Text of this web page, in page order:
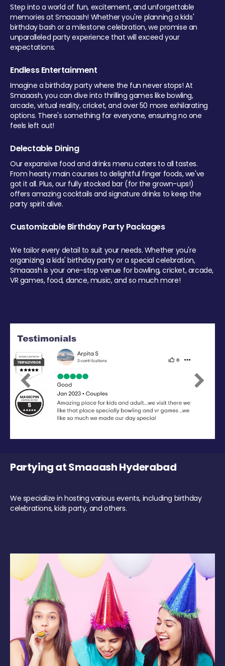
Step into a world of fun, excitement, and unforgettable
memories at Smaaash! Whether you're planning a kids'
birthday bash or a milestone celebration, we promise an
unparalleled party experience that will exceed your
expectations.
Endless Entertainment
Imagine a birthday party where the fun never stops! At
Smaaash, you can dive into thrilling games like bowling,
arcade, virtual reality, cricket, and over 50 more exhilarating
options. There's something for everyone, ensuring no one
feels left out!
Delectable Dining
Our expansive food and drinks menu caters to all tastes.
From hearty main courses to delightful finger foods, we've
got it all. Plus, our fully stocked bar (for the grown-ups!)
offers amazing cocktails and signature drinks to keep the
party spirit alive.
Customizable Birthday Party Packages
We tailor every detail to suit your needs. Whether you're
organizing a kids' birthday party or a special celebration,
Smaaash is your one-stop venue for bowling, cricket, arcade,
VR games, food, dance, music, and so much more!
Previous Next
Partying at Smaaash Hyderabad
We specialize in hosting various events, including birthday
celebrations, kids party, and others.